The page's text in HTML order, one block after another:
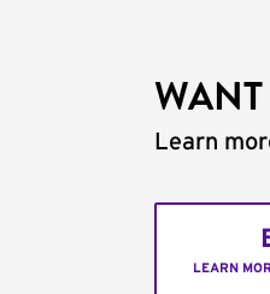
Learn
LEARN